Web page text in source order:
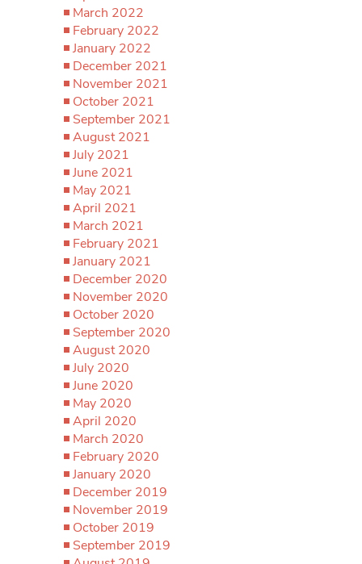
March 2022
February 2022
January 2022
December 2021
November 2021
October 2021
September 2021
August 2021
July 2021
June 2021
May 2021
April 2021
March 2021
February 2021
January 2021
December 2020
November 2020
October 2020
September 2020
August 2020
July 2020
June 2020
May 2020
April 2020
March 2020
February 2020
January 2020
December 2019
November 2019
October 2019
September 2019